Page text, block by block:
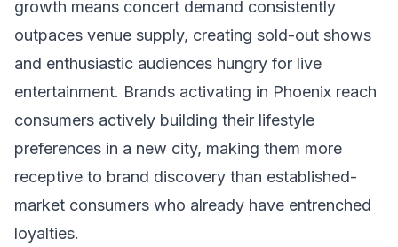
growth means concert demand consistently
outpaces venue supply, creating sold-out shows
and enthusiastic audiences hungry for live
entertainment. Brands activating in Phoenix reach
consumers actively building their lifestyle
preferences in a new city, making them more
receptive to brand discovery than established-
market consumers who already have entrenched
loyalties.